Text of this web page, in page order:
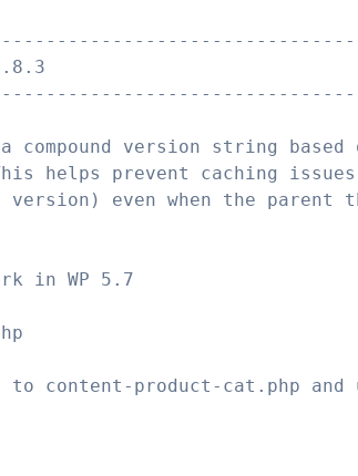
a compound version string
helps prevent caching
even when the parent
in WP 5.7
to content-product-cat.php